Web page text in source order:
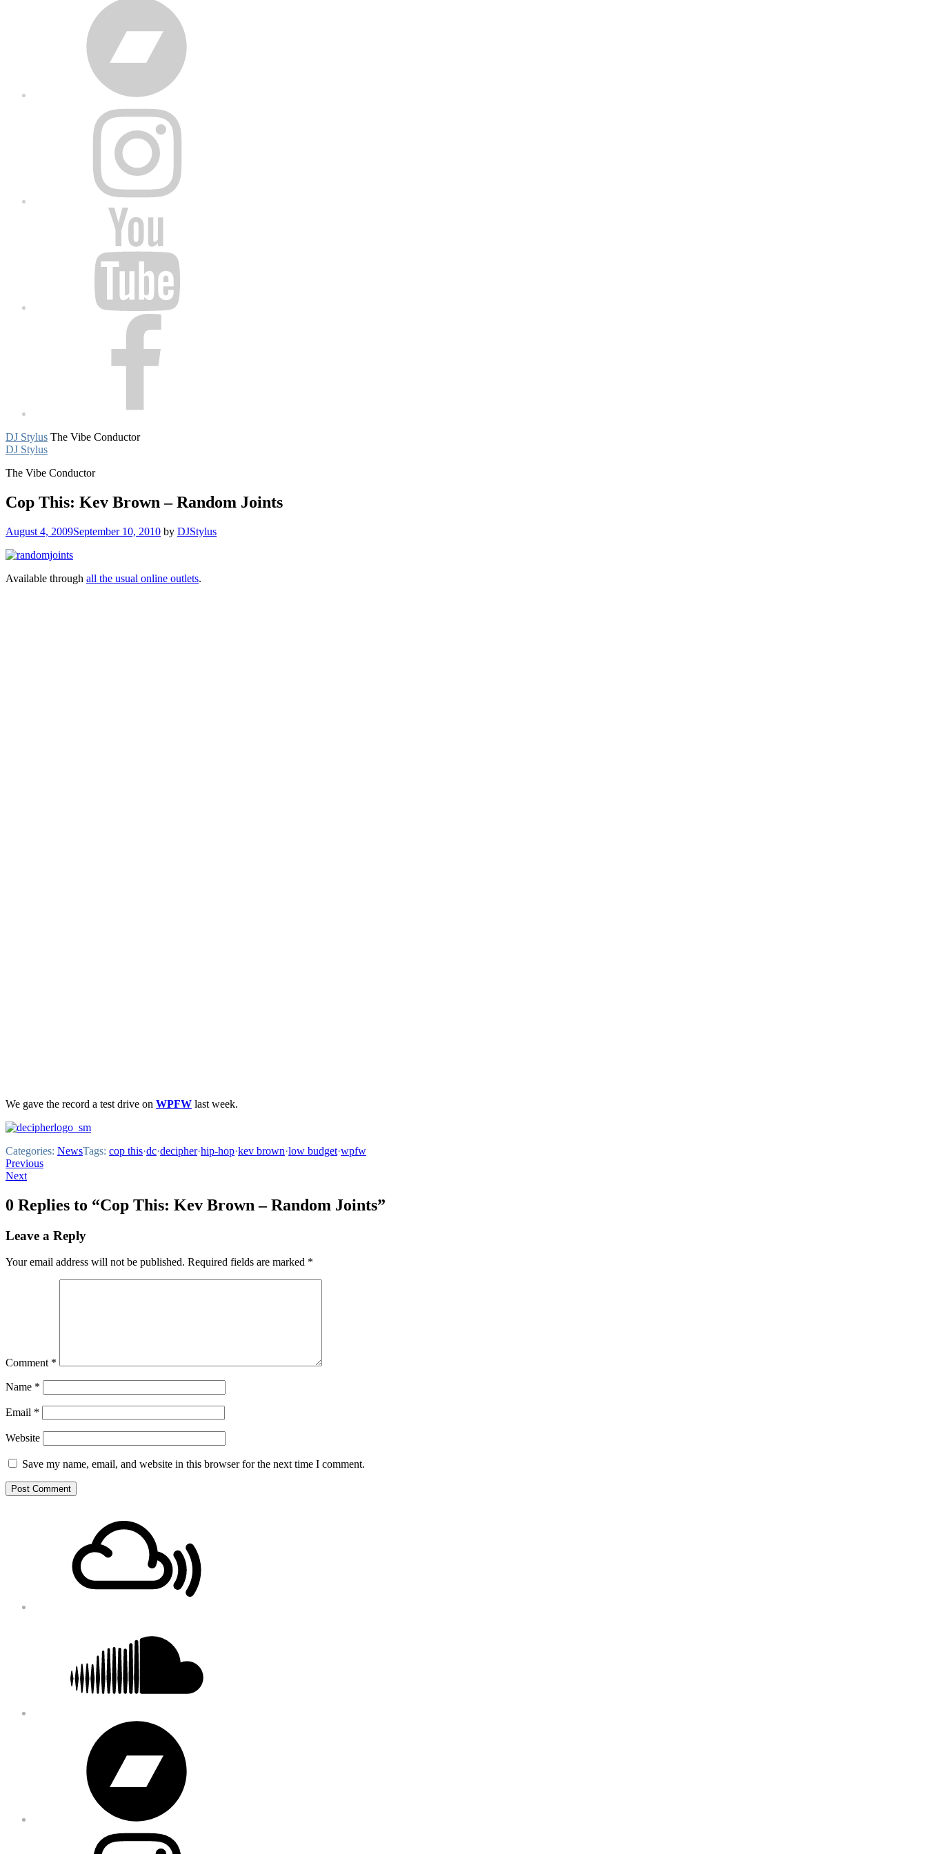
DJ Stylus The Vibe Conductor
DJ Stylus
The Vibe Conductor
Cop This: Kev Brown – Random Joints
August 4, 2009September 10, 2010 by DJStylus
Available through all the usual online outlets.
We gave the record a test drive on WPFW last week.
Categories: NewsTags: cop this·dc·decipher·hip-hop·kev brown·low budget·wpfw
Post
navigation
Previous
Next
0 Replies to “Cop This: Kev Brown – Random Joints”
Leave a Reply
Your email address will not be published. Required fields are marked *
Comment *
Name *
Email *
Website
Save my name, email, and website in this browser for the next time I comment.